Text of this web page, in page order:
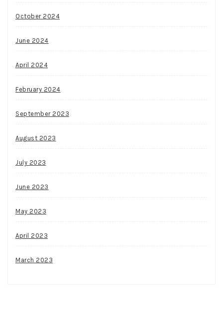
October 2024
June 2024
April 2024
February 2024
September 2023
August 2023
July 2023
June 2023
May 2023
April 2023
March 2023